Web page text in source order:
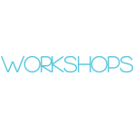
Workshops